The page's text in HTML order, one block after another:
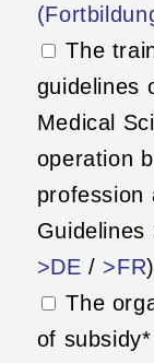
The
guidelines
Medical
operation
profession
Guidelines
>DE / >FR
The
of subsidy*